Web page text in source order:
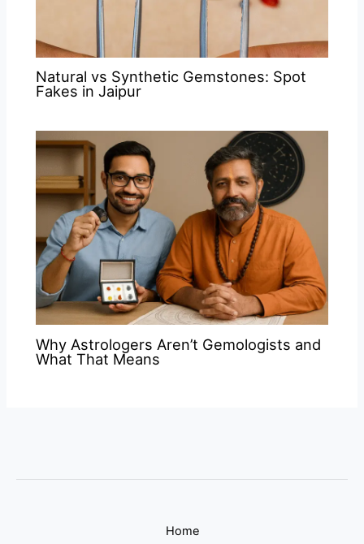
Natural vs Synthetic Gemstones: Spot
Fakes in Jaipur
Why Astrologers Aren’t Gemologists and
What That Means
Home